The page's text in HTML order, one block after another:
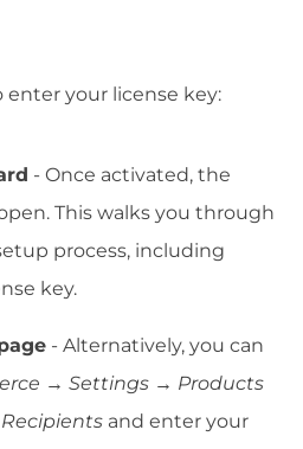
enter your license key:
- Once activated, the
This walks you through
process, including
key.
- Alternatively, you can
→ Settings → Products
and enter your